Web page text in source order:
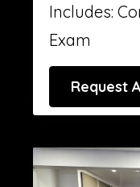
Includes:
Exam
Request